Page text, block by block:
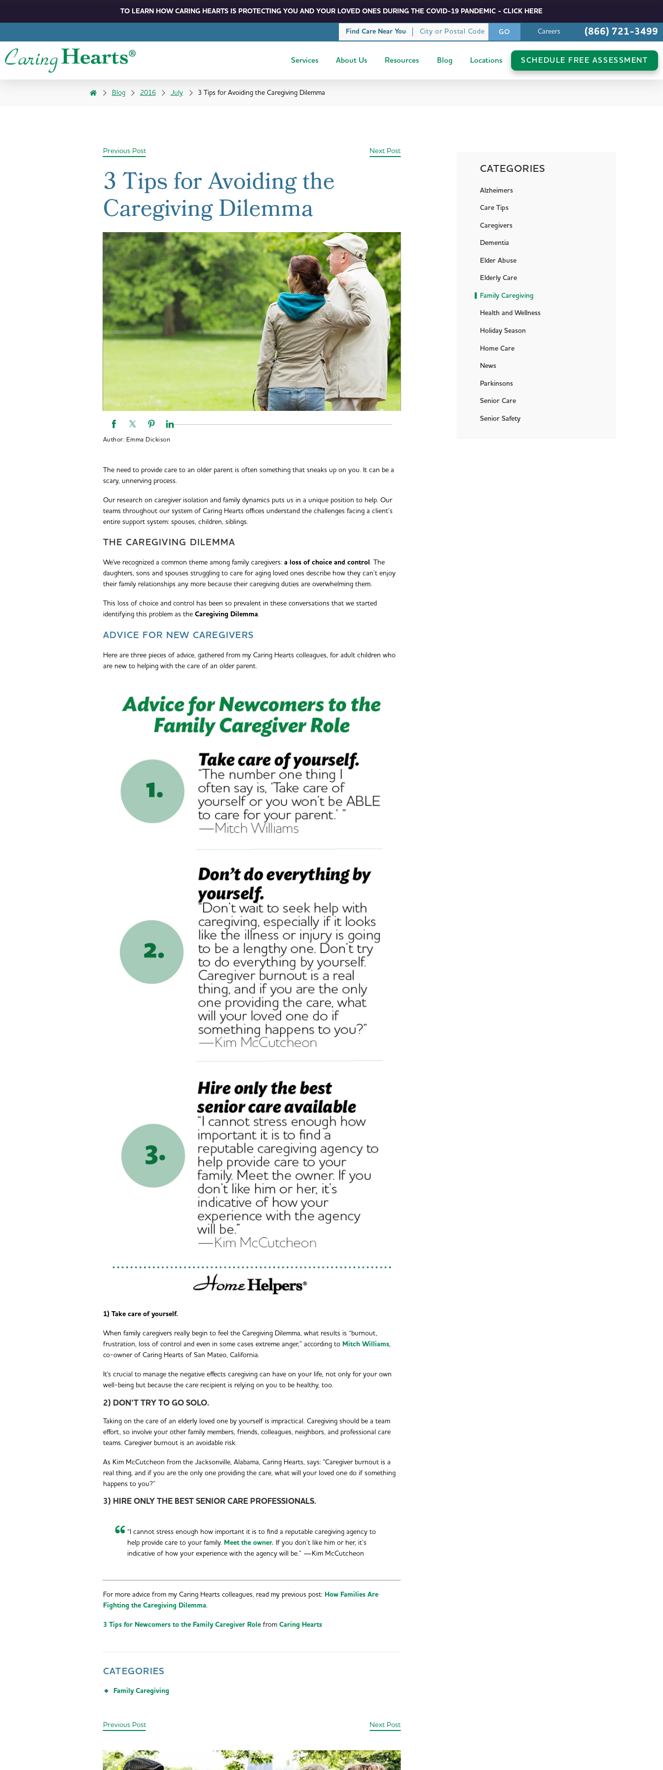
TO LEARN HOW CARING HEARTS IS PROTECTING YOU AND YOUR LOVED ONES DURING THE COVID-19 PANDEMIC - CLICK HERE
Find Care Near You City or Postal Code GO Careers (866) 721-3499
Services About Us Resources Blog Locations SCHEDULE FREE ASSESSMENT
Blog 2016 July 3 Tips for Avoiding the Caregiving Dilemma
Previous Post Next Post
3 Tips for Avoiding the
Caregiving Dilemma
Author: Emma Dickison
The need to provide care to an older parent is often something that sneaks up on you. It can be a
scary, unnerving process.
Our research on caregiver isolation and family dynamics puts us in a unique position to help. Our
teams throughout our system of Caring Hearts offices understand the challenges facing a client’s
entire support system: spouses, children, siblings.
THE CAREGIVING DILEMMA
We've recognized a common theme among family caregivers: a loss of choice and control. The
daughters, sons and spouses struggling to care for aging loved ones describe how they can’t enjoy
their family relationships any more because their caregiving duties are overwhelming them.
This loss of choice and control has been so prevalent in these conversations that we started
identifying this problem as the Caregiving Dilemma.
ADVICE FOR NEW CAREGIVERS
Here are three pieces of advice, gathered from my Caring Hearts colleagues, for adult children who
are new to helping with the care of an older parent.
1) Take care of yourself.
When family caregivers really begin to feel the Caregiving Dilemma, what results is “burnout,
frustration, loss of control and even in some cases extreme anger,” according to Mitch Williams,
co-owner of Caring Hearts of San Mateo, California.
It's crucial to manage the negative effects caregiving can have on your life, not only for your own
well-being but because the care recipient is relying on you to be healthy, too.
2) DON’T TRY TO GO SOLO.
Taking on the care of an elderly loved one by yourself is impractical. Caregiving should be a team
effort, so involve your other family members, friends, colleagues, neighbors, and professional care
teams. Caregiver burnout is an avoidable risk.
As Kim McCutcheon from the Jacksonville, Alabama, Caring Hearts, says: "Caregiver burnout is a
real thing, and if you are the only one providing the care, what will your loved one do if something
happens to you?”
3) HIRE ONLY THE BEST SENIOR CARE PROFESSIONALS.
“I cannot stress enough how important it is to find a reputable caregiving agency to
help provide care to your family. Meet the owner. If you don’t like him or her, it’s
indicative of how your experience with the agency will be.” —Kim McCutcheon
For more advice from my Caring Hearts colleagues, read my previous post: How Families Are
Fighting the Caregiving Dilemma.
3 Tips for Newcomers to the Family Caregiver Role from Caring Hearts
CATEGORIES
Family Caregiving
Previous Post Next Post
CATEGORIES
Alzheimers
Care Tips
Caregivers
Dementia
Elder Abuse
Elderly Care
Family Caregiving
Health and Wellness
Holiday Season
Home Care
News
Parkinsons
Senior Care
Senior Safety